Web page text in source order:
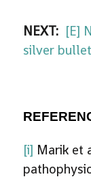
NEXT: [E]
silver bullet
[i] Marik et